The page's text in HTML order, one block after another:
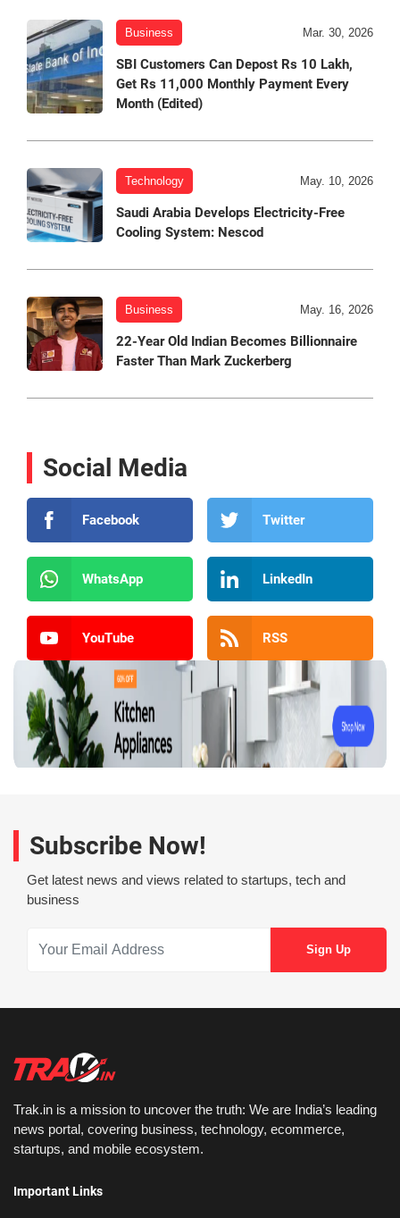
Business Mar. 30, 2026
SBI Customers Can Depost Rs 10 Lakh,
Get Rs 11,000 Monthly Payment Every
Month (Edited)
Technology May. 10, 2026
Saudi Arabia Develops Electricity-Free
Cooling System: Nescod
Business May. 16, 2026
22-Year Old Indian Becomes Billionnaire
Faster Than Mark Zuckerberg
Social Media
Facebook Twitter
WhatsApp LinkedIn
YouTube RSS
Subscribe Now!
Get latest news and views related to startups, tech and
business
Trak.in is a mission to uncover the truth: We are India’s leading
news portal, covering business, technology, ecommerce,
startups, and mobile ecosystem.
Important Links